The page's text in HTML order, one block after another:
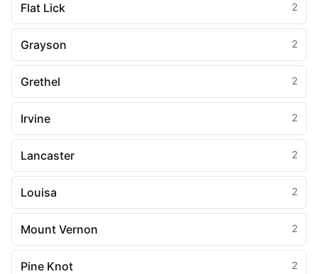
Flat Lick 2
Grayson 2
Grethel 2
Irvine 2
Lancaster 2
Louisa 2
Mount Vernon 2
Pine Knot 2